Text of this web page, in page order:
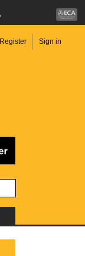
Register Sign in